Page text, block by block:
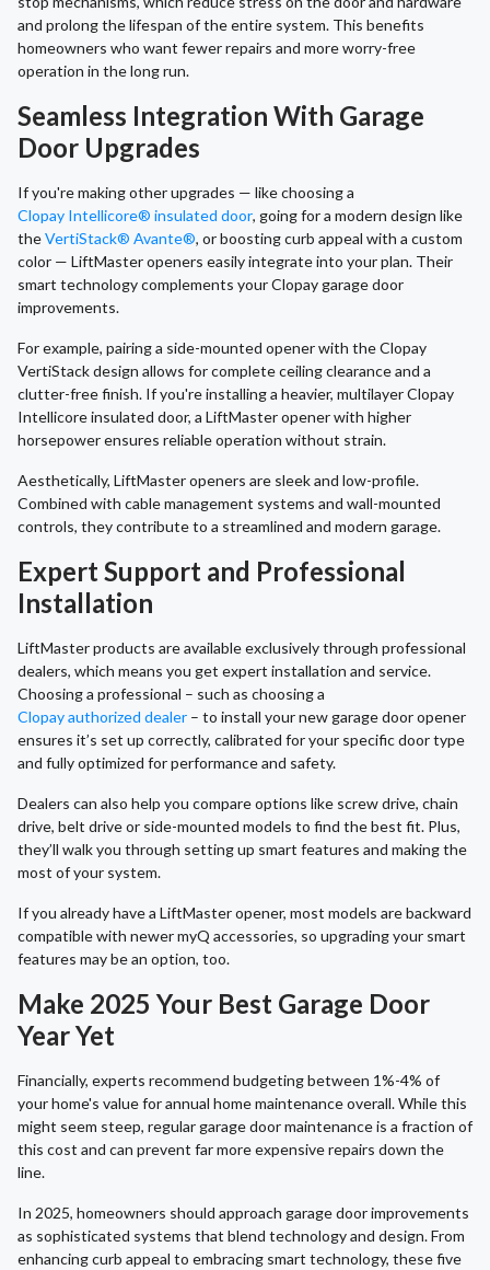
and prolong the lifespan of the entire system. This benefits
homeowners who want fewer repairs and more worry-free
operation in the long run.
Seamless Integration With Garage
Door Upgrades
If you're making other upgrades — like choosing a
Clopay Intellicore® insulated door, going for a modern design like
theVertiStack® Avante®, or boosting curb appeal with a custom
color — LiftMaster openers easily integrate into your plan. Their
smart technology complements your Clopay garage door
improvements.
For example, pairing a side-mounted opener with the Clopay
VertiStack design allows for complete ceiling clearance and a
clutter-free finish. If you're installing a heavier, multilayer Clopay
Intellicore insulated door, a LiftMaster opener with higher
horsepower ensures reliable operation without strain.
Aesthetically, LiftMaster openers are sleek and low-profile.
Combined with cable management systems and wall-mounted
controls, they contribute to a streamlined and modern garage.
Expert Support and Professional
Installation
LiftMaster products are available exclusively through professional
dealers, which means you get expert installation and service.
Choosing a professional – such as choosing a
Clopay authorized dealer – to install your new garage door opener
ensures it’s set up correctly, calibrated for your specific door type
and fully optimized for performance and safety.
Dealers can also help you compare options like screw drive, chain
drive, belt drive or side-mounted models to find the best fit. Plus,
they’ll walk you through setting up smart features and making the
most of your system.
If you already have a LiftMaster opener, most models are backward
compatible with newer myQ accessories, so upgrading your smart
features may be an option, too.
Make 2025 Your Best Garage Door
Year Yet
Financially, experts recommend budgeting between 1%-4% of
your home's value for annual home maintenance overall. While this
might seem steep, regular garage door maintenance is a fraction of
this cost and can prevent far more expensive repairs down the
line.
In 2025, homeowners should approach garage door improvements
as sophisticated systems that blend technology and design. From
enhancing curb appeal to embracing smart technology, these five